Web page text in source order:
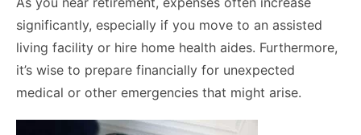
significantly, especially if you move to an assisted
living facility or hire home health aides. Furthermore,
it’s wise to prepare financially for unexpected
medical or other emergencies that might arise.